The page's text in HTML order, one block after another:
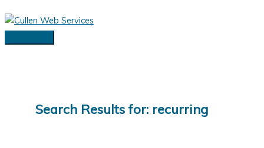
Skip
to
Main
Search Results for: recurring